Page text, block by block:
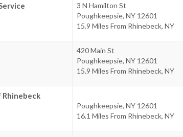
3 N Hamilton St
Poughkeepsie, NY 12601
15.9 Miles From Rhinebeck, NY
420 Main St
Poughkeepsie, NY 12601
15.9 Miles From Rhinebeck, NY
Rhinebeck
Poughkeepsie, NY 12601
16.1 Miles From Rhinebeck, NY